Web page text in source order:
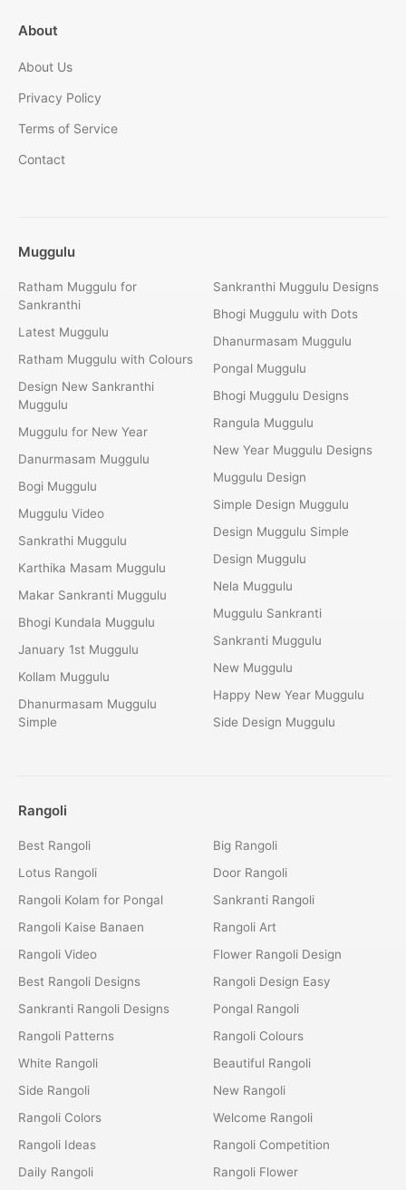
About
About Us
Privacy Policy
Terms of Service
Contact
Muggulu
Ratham Muggulu for
Sankranthi
Latest Muggulu
Ratham Muggulu with Colours
Design New Sankranthi
Muggulu
Muggulu for New Year
Danurmasam Muggulu
Bogi Muggulu
Muggulu Video
Sankrathi Muggulu
Karthika Masam Muggulu
Makar Sankranti Muggulu
Bhogi Kundala Muggulu
January 1st Muggulu
Kollam Muggulu
Dhanurmasam Muggulu
Simple
Sankranthi Muggulu Designs
Bhogi Muggulu with Dots
Dhanurmasam Muggulu
Pongal Muggulu
Bhogi Muggulu Designs
Rangula Muggulu
New Year Muggulu Designs
Muggulu Design
Simple Design Muggulu
Design Muggulu Simple
Design Muggulu
Nela Muggulu
Muggulu Sankranti
Sankranti Muggulu
New Muggulu
Happy New Year Muggulu
Side Design Muggulu
Rangoli
Best Rangoli
Lotus Rangoli
Rangoli Kolam for Pongal
Rangoli Kaise Banaen
Rangoli Video
Best Rangoli Designs
Sankranti Rangoli Designs
Rangoli Patterns
White Rangoli
Side Rangoli
Rangoli Colors
Rangoli Ideas
Daily Rangoli
Big Rangoli
Door Rangoli
Sankranti Rangoli
Rangoli Art
Flower Rangoli Design
Rangoli Design Easy
Pongal Rangoli
Rangoli Colours
Beautiful Rangoli
New Rangoli
Welcome Rangoli
Rangoli Competition
Rangoli Flower